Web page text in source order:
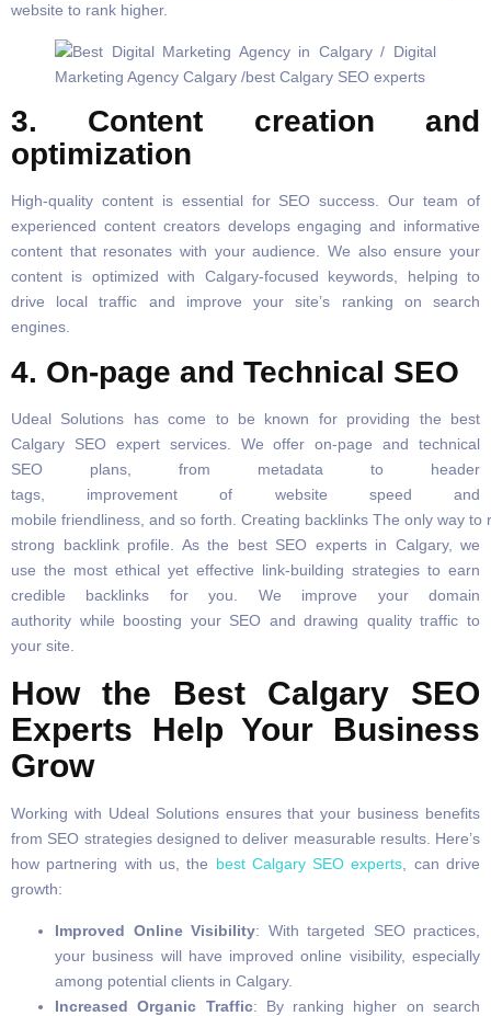
website to rank higher.
3. Content creation and
optimization
High-quality content is essential for SEO success. Our team of
experienced content creators develops engaging and informative
content that resonates with your audience. We also ensure your
content is optimized with Calgary-focused keywords, helping to
drive local traffic and improve your site’s ranking on search
engines.
4. On-page and Technical SEO
Udeal Solutions has come to be known for providing the best
Calgary SEO expert services. We offer on-page and technical
SEO plans, from metadata to header
tags, improvement of website speed and
mobile friendliness, and so forth. Creating backlinks The only way
strong backlink profile. As the best SEO experts in Calgary, we
use the most ethical yet effective link-building strategies to earn
credible backlinks for you. We improve your domain
authority while boosting your SEO and drawing quality traffic to
your site.
How the Best Calgary SEO
Experts Help Your Business
Grow
Working with Udeal Solutions ensures that your business benefits
from SEO strategies designed to deliver measurable results. Here’s
how partnering with us, the best Calgary SEO experts , can drive
growth:
Improved Online Visibility: With targeted SEO practices,
your business will have improved online visibility, especially
among potential clients in Calgary.
Increased Organic Traffic: By ranking higher on search